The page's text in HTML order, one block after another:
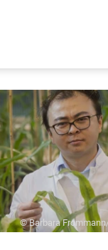
© Barbara